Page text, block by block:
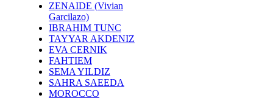
ZENAIDE (Vivian
Garcilazo)
IBRAHIM TUNC
TAYYAR AKDENIZ
EVA CERNIK
FAHTIEM
SEMA YILDIZ
SAHRA SAEEDA
MOROCCO